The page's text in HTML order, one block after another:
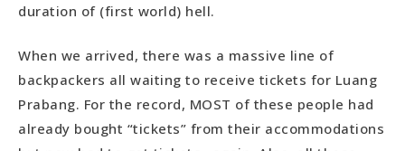
duration of (first world) hell.
When we arrived, there was a massive line of
backpackers all waiting to receive tickets for Luang
Prabang. For the record, MOST of these people had
already bought “tickets” from their accommodations